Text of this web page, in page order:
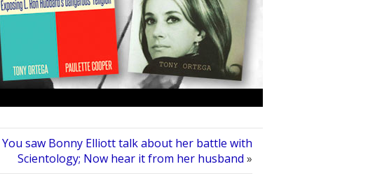
You saw Bonny Elliott talk about her battle with
Scientology; Now hear it from her husband »